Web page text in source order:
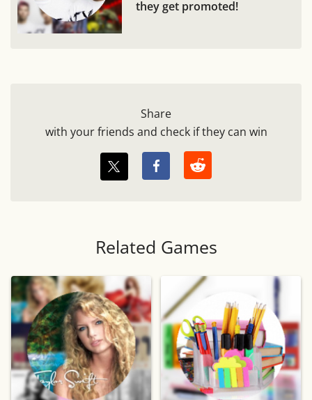
they get promoted!
Share
with your friends and check if they can win
Related Games